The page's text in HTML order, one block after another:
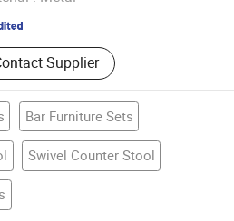
Supplier
Bar Furniture Sets
Swivel Counter Stool